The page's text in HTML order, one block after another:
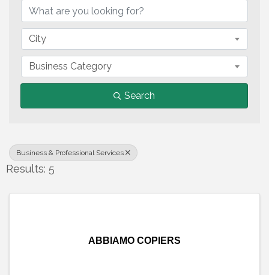
City
Business Category
Search
Business & Professional Services
Results: 5
ABBIAMO COPIERS